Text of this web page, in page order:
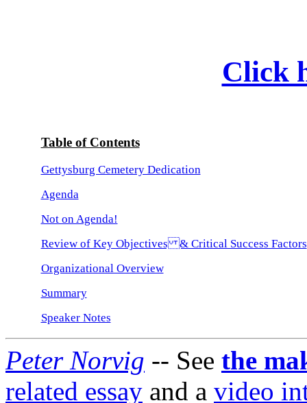
Click
Table of Contents
Gettysburg Cemetery Dedication
Agenda
Not on Agenda!
Review of Key Objectives & Critical Success Factors
Organizational Overview
Summary
Speaker Notes
Peter Norvig -- See the
related essay and a video